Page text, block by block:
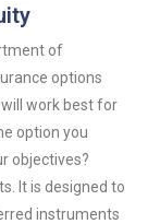
of
options
work best for
option you
objectives?
It is designed to
instruments